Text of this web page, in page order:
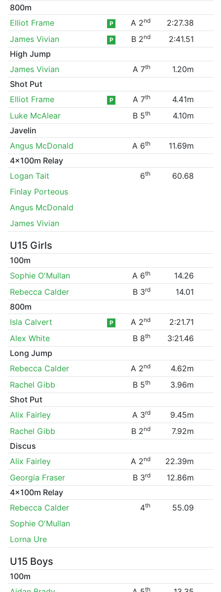
800m
Elliot Frame
P A 2nd
2:27.38
James Vivian
P B 2nd
2:41.51
High Jump
James Vivian
A 7th
1.20m
Shot Put
Elliot Frame
P A 7th
4.41m
Luke McAlear
B 5th
4.10m
Javelin
Angus McDonald
A 6th
11.69m
4x100m Relay
Logan Tait
6th
60.68
Finlay Porteous
Angus McDonald
James Vivian
U15 Girls
100m
Sophie O'Mullan
A 6th
14.26
Rebecca Calder
B 3rd
14.01
800m
Isla Calvert
P A 2nd
2:21.71
Alex White
B 8th
3:21.46
Long Jump
Rebecca Calder
A 2nd
4.62m
Rachel Gibb
B 5th
3.96m
Shot Put
Alix Fairley
A 3rd
9.45m
Rachel Gibb
B 2nd
7.92m
Discus
Alix Fairley
A 2nd
22.39m
Georgia Fraser
B 3rd
12.86m
4x100m Relay
Rebecca Calder
4th
55.09
Sophie O'Mullan
Lorna Ure
U15 Boys
100m
th